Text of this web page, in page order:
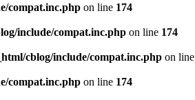
compat.inc.php on line 174
include/compat.inc.php on line 174
cblog/include/compat.inc.php on line
compat.inc.php on line 174